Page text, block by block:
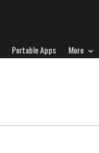
Portable Apps More